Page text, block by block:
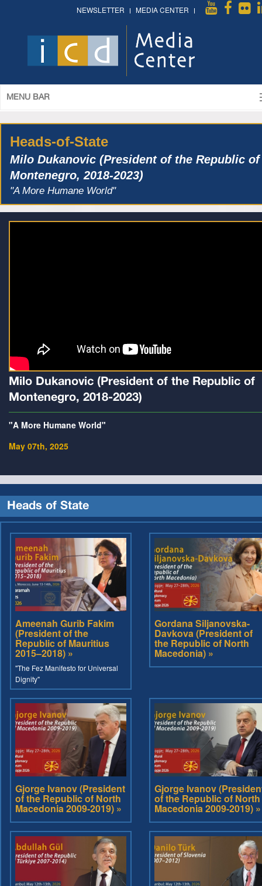
NEWSLETTER MEDIA CENTER
MENU BAR
Heads-of-State
Milo Dukanovic (President of the Republic of
Montenegro, 2018-2023)
"A More Humane World"
Milo Dukanovic (President of the Republic of
Montenegro, 2018-2023)
"A More Humane World"
May 07th, 2025
Heads of State
Ameenah Gurib Fakim
(President of the
Republic of Mauritius
2015–2018) »
"The Fez Manifesto for Universal
Dignity"
Gordana Siljanovska-
Davkova (President of
the Republic of North
Macedonia) »
Gjorge Ivanov (President
of the Republic of North
Macedonia 2009-2019) »
Gjorge Ivanov
of the Republic of North
Macedonia 2009-2019) »